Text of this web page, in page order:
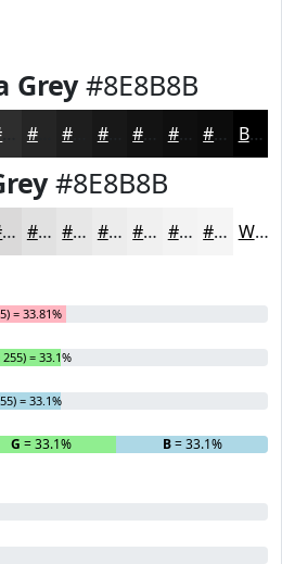
Grey#8E8B8B
#252525 #181818 #0F0F0F #0C0C0C Black
#8E8B8B
#DAD9D9 #E1E1E1 #E7E7E7 #ECECEC #F0F0F0 #F3F3F3 #F5F5F5 White
= 33.81%
= 33.1%
= 33.1%
G = 33.1% B= 33.1%